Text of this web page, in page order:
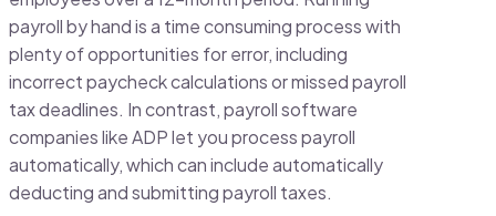
payroll by hand is a time consuming process with
plenty of opportunities for error, including
incorrect paycheck calculations or missed payroll
tax deadlines. In contrast, payroll software
companies like ADP let you process payroll
automatically, which can include automatically
deducting and submitting payroll taxes.